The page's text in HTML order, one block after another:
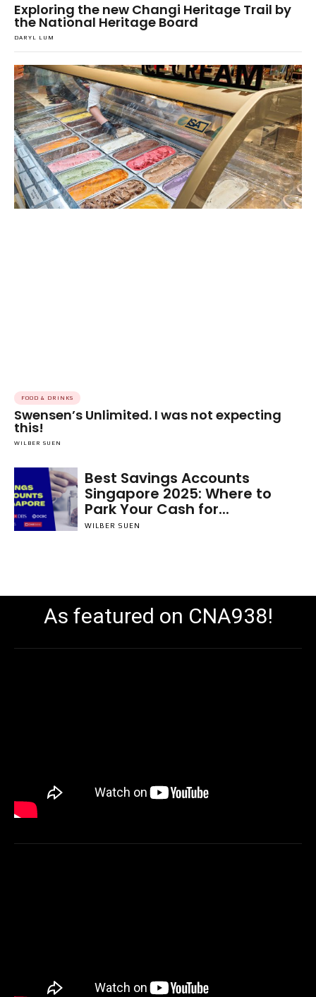
Exploring the new Changi Heritage Trail by
the National Heritage Board
DARYL LUM
FOOD & DRINKS
Swensen’s Unlimited. I was not expecting
this!
WILBER SUEN
Best Savings Accounts
Singapore 2025: Where to
Park Your Cash for...
WILBER SUEN
As featured on CNA938!